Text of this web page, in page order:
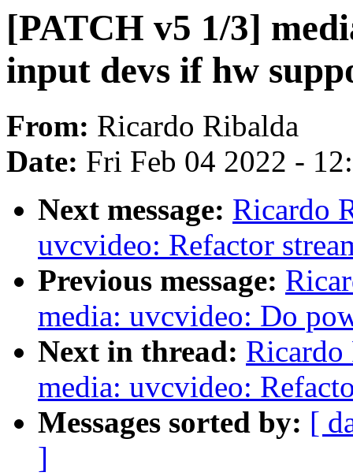
[PATCH v5 1/3]
input devs if hw
From: Ricardo Ribalda
Date: Fri Feb 04 2022 -
Next message: Ricardo
uvcvideo: Refactor
Previous message:
media: uvcvideo: Do
Next in thread:
media: uvcvideo:
Messages sorted by: [
]